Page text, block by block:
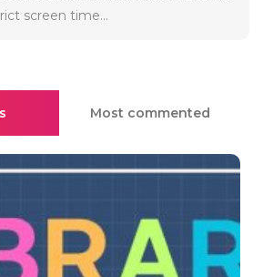
screen time...
Most commented